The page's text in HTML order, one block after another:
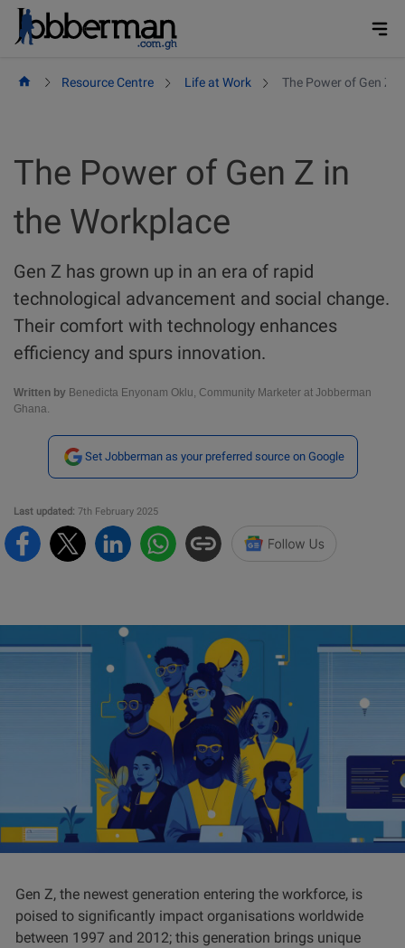
Skip
Resource Centre Life at Work The Power of Gen Z
The Power of Gen Z in
the Workplace
Gen Z has grown up in an era of rapid
technological advancement and social change.
Their comfort with technology enhances
efficiency and spurs innovation.
Written by Benedicta Enyonam Oklu, Community Marketer at Jobberman
Ghana.
Set Jobberman as your preferred source on Google
Last updated: 7th February 2025
Gen Z, the newest generation entering the workforce, is
poised to significantly impact organisations worldwide
between 1997 and 2012; this generation brings unique